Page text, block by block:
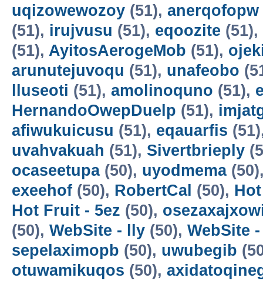
uqizowewozoy (51), anerqofopw
(51), irujvusu (51), eqoozite (51),
(51), AyitosAerogeMob (51),
arunutejuvoqu (51), unafeobo
lluseoti (51), amolinoquno (51),
HernandoOwepDuelp (51),
afiwukuicusu (51), eqauarfis
uvahvakuah (51), Sivertbrieply
ocaseetupa(50), uyodmema
exeehof (50), RobertCal (50),
Hot Fruit - 5ez (50),
(50), WebSite - lly (50), WebSite
sepelaximopb (50), uwubegib
otuwamikuqos (50),